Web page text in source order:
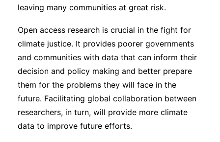
leaving many communities at great risk.
Open access research is crucial in the fight for
climate justice. It provides poorer governments
and communities with data that can inform their
decision and policy making and better prepare
them for the problems they will face in the
future. Facilitating global collaboration between
researchers, in turn, will provide more climate
data to improve future efforts.